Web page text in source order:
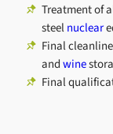
Treatment of
steelnuclear
Final
andwine
Final